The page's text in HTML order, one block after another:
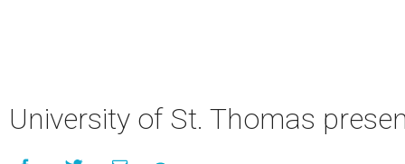
University of St. Thomas